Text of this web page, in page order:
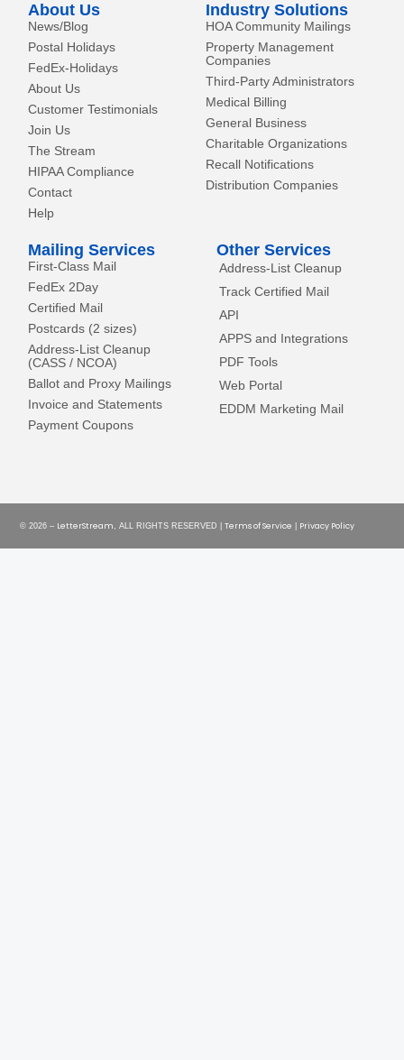
About Us
News/Blog
Postal Holidays
FedEx-Holidays
About Us
Customer Testimonials
Join Us
The Stream
HIPAA Compliance
Contact
Help
Industry Solutions
HOA Community Mailings
Property Management
Companies
Third-Party Administrators
Medical Billing
General Business
Charitable Organizations
Recall Notifications
Distribution Companies
Mailing Services
First-Class Mail
FedEx 2Day
Certified Mail
Postcards (2 sizes)
Address-List Cleanup
(CASS / NCOA)
Ballot and Proxy Mailings
Invoice and Statements
Payment Coupons
Other Services
Address-List Cleanup
Track Certified Mail
API
APPS and Integrations
PDF Tools
Web Portal
EDDM Marketing Mail
© 2026 – LetterStream , ALL RIGHTS RESERVED | Terms of Service Privacy Policy